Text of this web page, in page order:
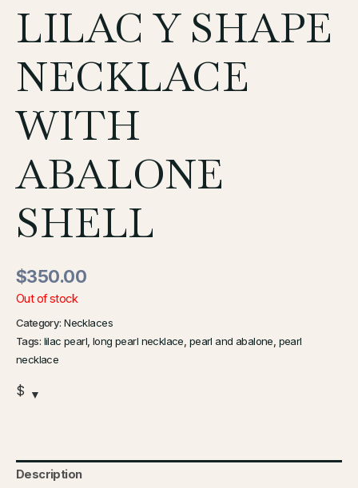
LILAC Y SHAPE
NECKLACE
WITH
ABALONE
SHELL
$350.00
Out of stock
Category:Necklaces
Tags: lilac pearl long pearl necklace pearl and abalone pearl
necklace
$
Description